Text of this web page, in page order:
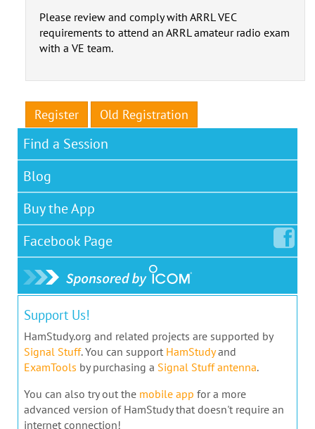
Please review and comply with ARRL VEC
requirements to attend an ARRL amateur radio exam
with a VE team.
Register Old Registration
Find a Session
Blog
Buy the App
Facebook Page
Support Us!
HamStudy.org and related projects are supported by
Signal Stuff. You can support HamStudyand
ExamTools by purchasing a Signal Stuff antenna.
You can also try out the mobile app for a more
advanced version of HamStudy that doesn't require an
internet connection!